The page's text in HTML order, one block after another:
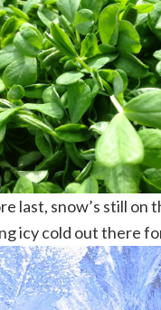
snow’s still on
icy cold out there